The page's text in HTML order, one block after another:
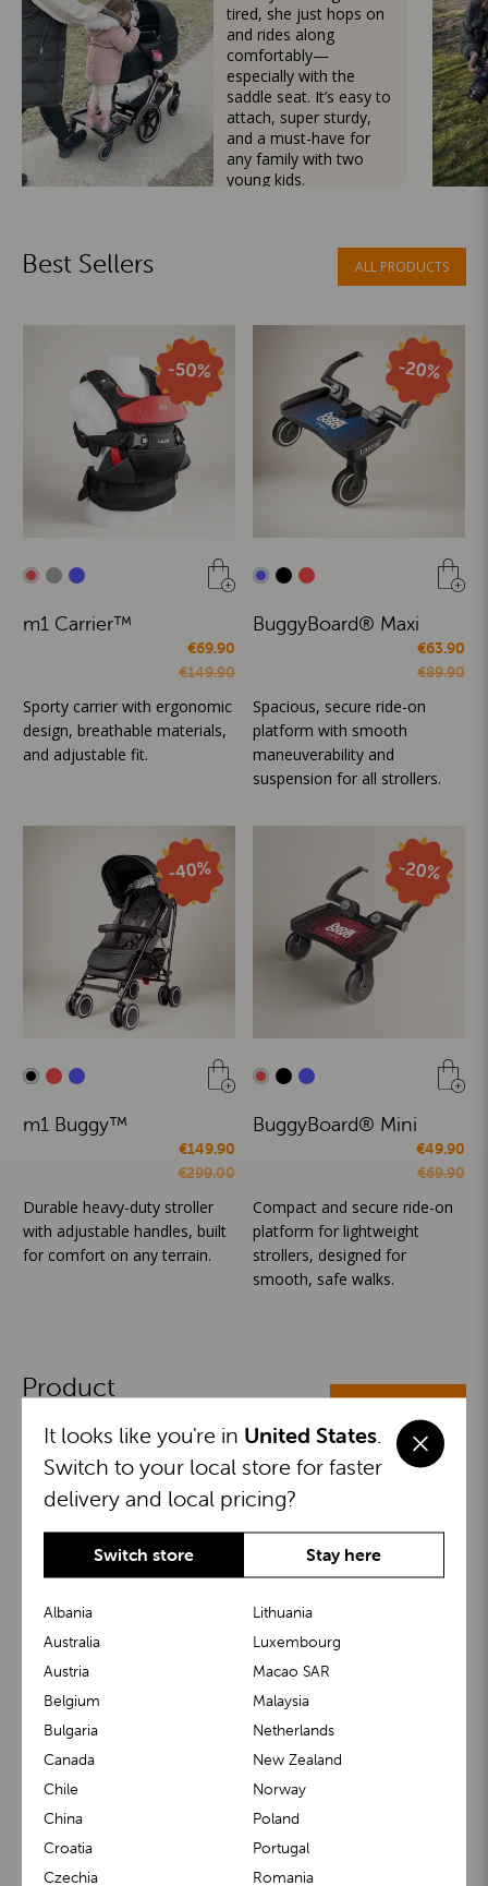
tired, she just hops on
and rides along
comfortably—
especially with the
saddle seat. It’s easy to
attach, super sturdy,
and a must-have for
any family with two
young kids.
Best Sellers ALL PRODUCTS
m1 Carrier™
€69.90
€149.90
Sporty carrier with ergonomic
design, breathable materials,
and adjustable fit.
BuggyBoard® Maxi
€63.90
€89.90
Spacious, secure ride-on
platform with smooth
maneuverability and
suspension for all strollers.
m1 Buggy™
€149.90
€299.00
Durable heavy-duty stroller
with adjustable handles, built
for comfort on any terrain.
BuggyBoard® Mini
€49.90
€69.90
Compact and secure ride-on
platform for lightweight
strollers, designed for
smooth, safe walks.
Product
ALL CATEGORIES
BuggyBoard® KiddyGuard®
It looks like you're in United States
Switch to your local store for faster
delivery and local pricing?
Switch store Stay here
Albania
Australia
Austria
Belgium
Bulgaria
Canada
Chile
China
Croatia
Czechia
Lithuania
Luxembourg
Macao SAR
Malaysia
Netherlands
New Zealand
Norway
Poland
Portugal
Romania